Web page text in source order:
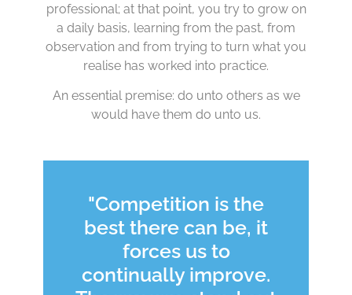
professional; at that point, you try to grow on
a daily basis, learning from the past, from
observation and from trying to turn what you
realise has worked into practice.
An essential premise: do unto others as we
would have them do unto us.
"Competition is the
best there can be, it
forces us to
continually improve.